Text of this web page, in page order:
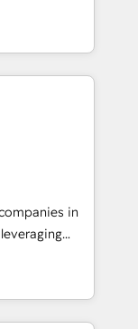
🎓a powerful
over 800
your
designed to
your
in
and
offer spans
in CRM
design, sales